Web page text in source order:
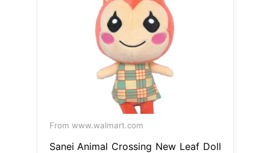
From www.walmart.com
Sanei Animal Crossing New Leaf Doll